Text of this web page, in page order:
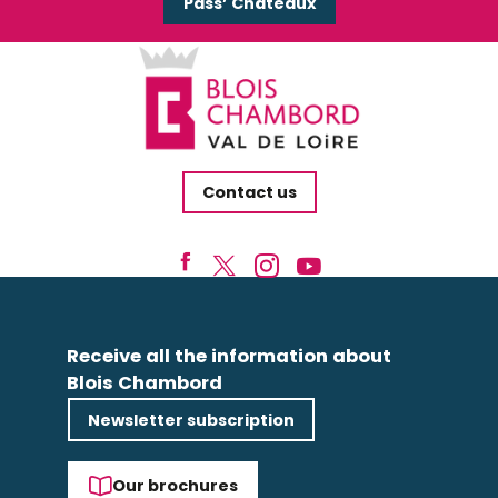
Contact us
Receive all the information about
Blois Chambord
Newsletter subscription
Our brochures